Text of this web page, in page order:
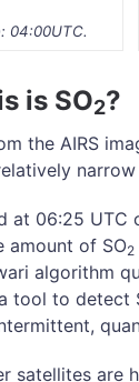
04:00UTC.
is SO2?
the AIRS
at 06:25 UTC
amount of SO2
algorithm
tool to detect
satellites are